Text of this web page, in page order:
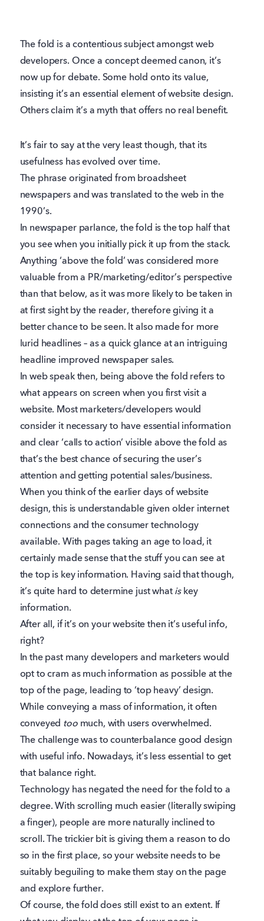
The fold is a contentious subject amongst web
developers. Once a concept deemed canon, it’s
now up for debate. Some hold onto its value,
insisting it’s an essential element of website design.
Others claim it’s a myth that offers no real benefit.
It’s fair to say at the very least though, that its
usefulness has evolved over time.
The phrase originated from broadsheet
newspapers and was translated to the web in the
1990’s.
In newspaper parlance, the fold is the top half that
you see when you initially pick it up from the stack.
Anything ‘above the fold’ was considered more
valuable from a PR/marketing/editor’s perspective
than that below, as it was more likely to be taken in
at first sight by the reader, therefore giving it a
better chance to be seen. It also made for more
lurid headlines – as a quick glance at an intriguing
headline improved newspaper sales.
In web speak then, being above the fold refers to
what appears on screen when you first visit a
website. Most marketers/developers would
consider it necessary to have essential information
and clear ‘calls to action’ visible above the fold as
that’s the best chance of securing the user’s
attention and getting potential sales/business.
When you think of the earlier days of website
design, this is understandable given older internet
connections and the consumer technology
available. With pages taking an age to load, it
certainly made sense that the stuff you can see at
the top is key information. Having said that though,
it’s quite hard to determine just whatiskey
information.
After all, if it’s on your website then it’s useful info,
right?
In the past many developers and marketers would
opt to cram as much information as possible at the
top of the page, leading to ‘top heavy’ design.
While conveying a mass of information, it often
conveyed toomuch, with users overwhelmed.
The challenge was to counterbalance good design
with useful info. Nowadays, it’s less essential to get
that balance right.
Technology has negated the need for the fold to a
degree. With scrolling much easier (literally swiping
a finger), people are more naturally inclined to
scroll. The trickier bit is giving them a reason to do
so in the first place, so your website needs to be
suitably beguiling to make them stay on the page
and explore further.
Of course, the fold does still exist to an extent. If